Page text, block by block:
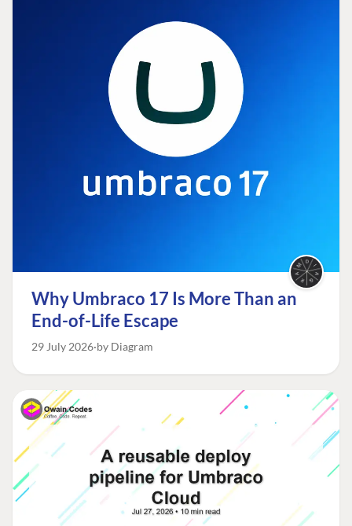
Why Umbraco 17 Is More Than an
End-of-Life Escape
29 July 2026 by Diagram